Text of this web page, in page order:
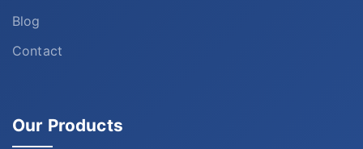
Blog
Contact
Our Products